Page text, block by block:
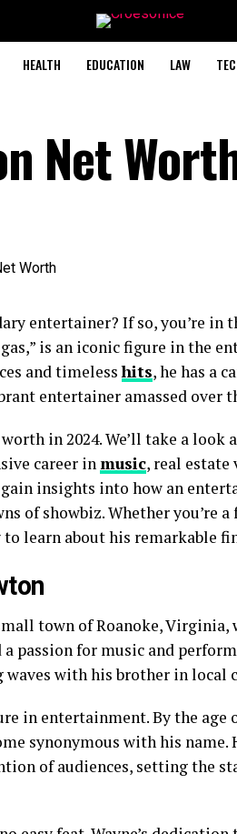
HEALTH EDUCATION LAW
Net
entertainer? If so, you’re in
is an iconic figure in the
and timelesshits, he has a
entertainer amassed over
in 2024. We’ll take a look
career inmusic, real estate
insights into how an
of showbiz. Whether you’re
learn about his remarkable
town of Roanoke, Virginia,
passion for music and
waves with his brother in local
in entertainment. By the age
synonymous with his
of audiences, setting the